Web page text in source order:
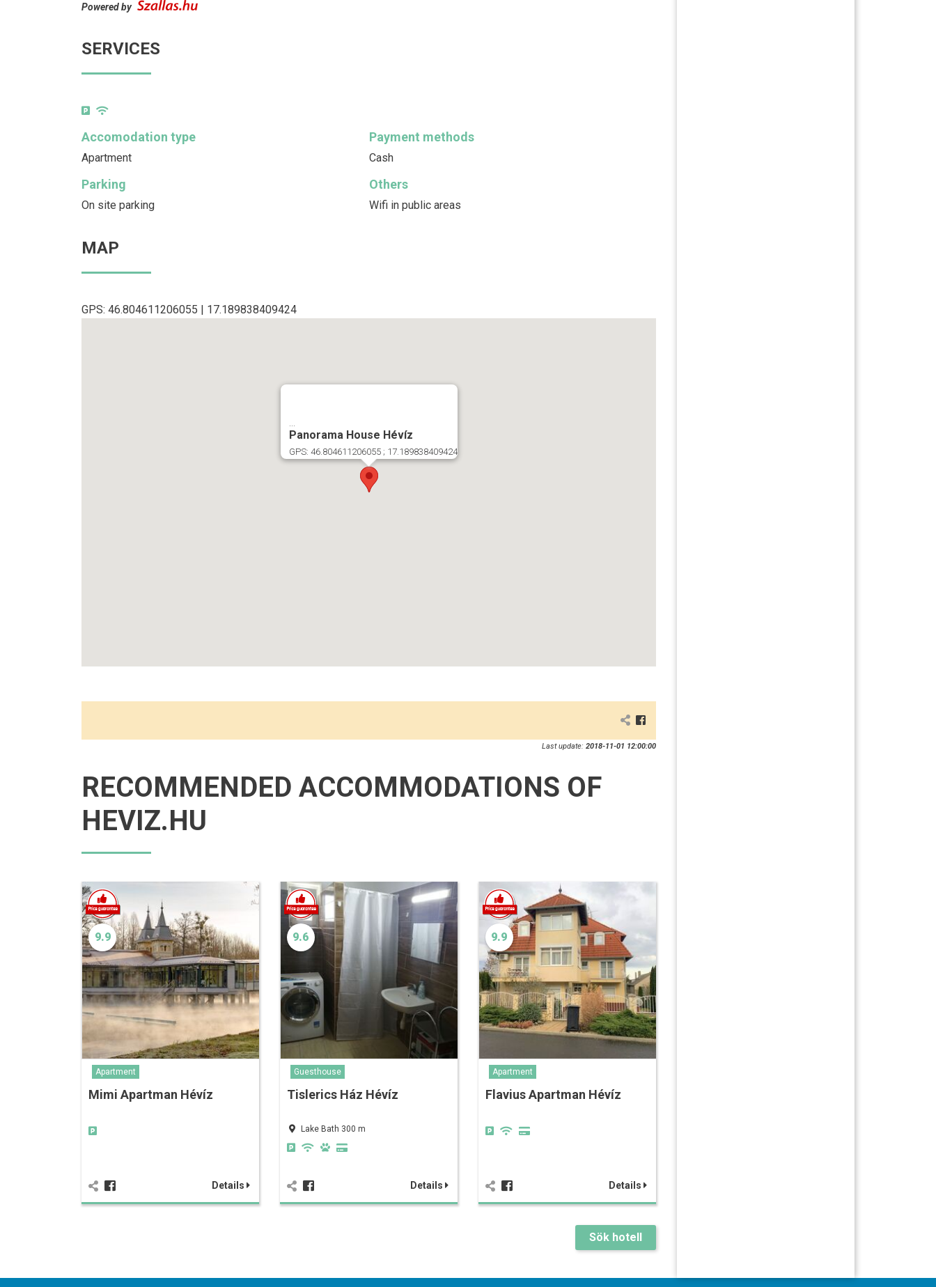
Powered by
SERVICES
Accomodation type
Apartment
Payment methods
Cash
Parking
On site parking
Others
Wifi in public areas
MAP
GPS: 46.804611206055 | 17.189838409424
Panorama House Hévíz
GPS: 46.804611206055 ; 17.189838409424
Last update: 2018-11-01 12:00:00
RECOMMENDED ACCOMMODATIONS OF
HEVIZ.HU
9.9
Apartment
Mimi Apartman Hévíz
Details
9.6
Guesthouse
Tislerics Ház Hévíz
Lake Bath 300 m
Details
9.9
Apartment
Flavius Apartman Hévíz
Details
Sök hotell